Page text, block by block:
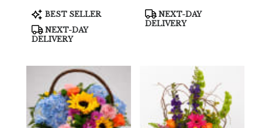
Product
Tags:
BEST SELLER
NEXT-DAY
DELIVERY
Product
Tags:
NEXT-DAY
DELIVERY